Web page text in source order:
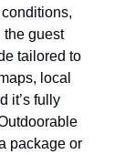
the guest
tailored to
local
it’s fully
package or